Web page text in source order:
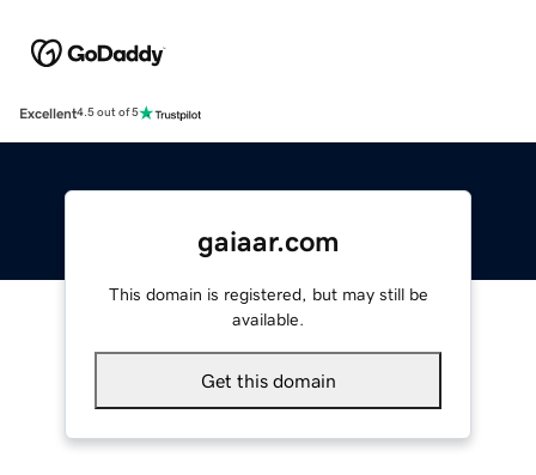
Excellent4.5 out of 5
gaiaar.com
This domain is registered, but may still be
available.
Get this domain